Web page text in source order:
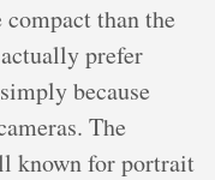
than the
prefer
because
The
known for portrait